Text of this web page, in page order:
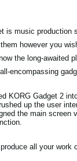
is music production
however you
the long-awaited
encompassing
KORG Gadget 2
up the user
the main
all your work